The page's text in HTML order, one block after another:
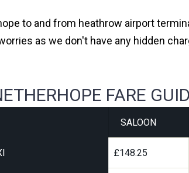
to and from heathrow airport
as we don't have any hidden
FARE
SALOON
£148.25